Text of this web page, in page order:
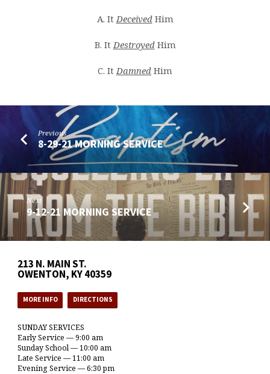
A. ItDeceivedHim
B. ItDestroyedHim
C. ItDamned Him
Previous
8-29-21 MORNING SERVICE
Next
9-12-21 MORNING SERVICE
213 N. MAIN ST.
OWENTON, KY 40359
MORE INFO DIRECTIONS
SUNDAY SERVICES
Early Service — 9:00 am
Sunday School — 10:00 am
Late Service — 11:00 am
Evening Service — 6:30 pm